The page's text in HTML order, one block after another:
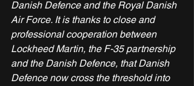
Danish Defence and the Royal Danish
Air Force. It is thanks to close and
professional cooperation between
Lockheed Martin, the F-35 partnership
and the Danish Defence, that Danish
Defence now cross the threshold into